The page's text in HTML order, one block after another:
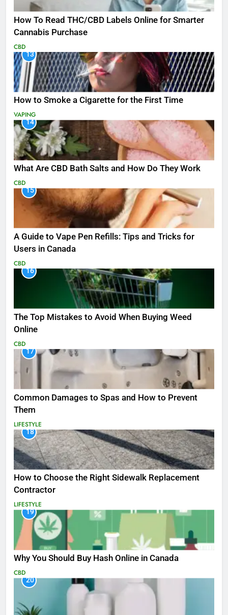
How To Read THC/CBD Labels Online for Smarter
Cannabis Purchase
CBD
13
How to Smoke a Cigarette for the First Time
VAPING
14
What Are CBD Bath Salts and How Do They Work
CBD
15
A Guide to Vape Pen Refills: Tips and Tricks for
Users in Canada
CBD
16
The Top Mistakes to Avoid When Buying Weed
Online
CBD
17
Common Damages to Spas and How to Prevent
Them
LIFESTYLE
18
How to Choose the Right Sidewalk Replacement
Contractor
LIFESTYLE
19
Why You Should Buy Hash Online in Canada
CBD
20